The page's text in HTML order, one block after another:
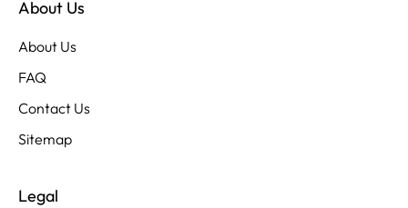
About Us
About Us
FAQ
Contact Us
Sitemap
Legal